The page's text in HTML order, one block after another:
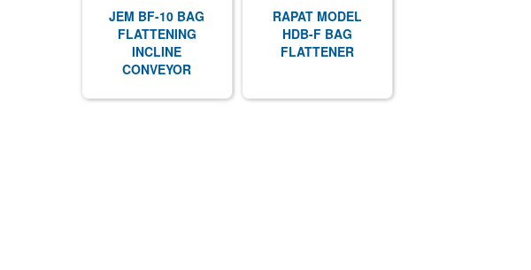
JEM BF-10 BAG
FLATTENING
INCLINE
CONVEYOR
RAPAT MODEL
HDB-F BAG
FLATTENER